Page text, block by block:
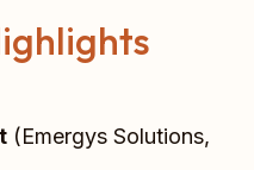
(Emergys Solutions,